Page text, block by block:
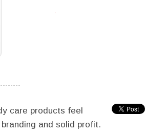
care products feel
and solid profit.